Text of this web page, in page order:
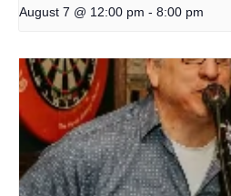
August 7 @ 12:00 pm - 8:00 pm